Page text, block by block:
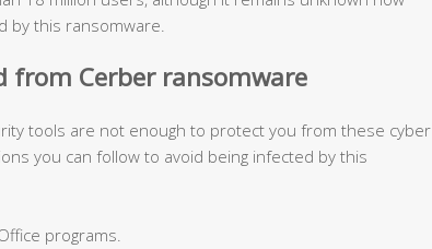
by this ransomware.
from Cerber ransomware
tools are not enough to protect you from these cyber
you can follow to avoid being infected by this
programs.